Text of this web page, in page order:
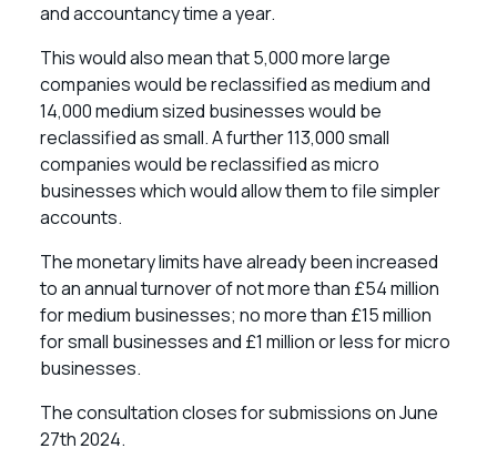
and accountancy time a year.
This would also mean that 5,000 more large
companies would be reclassified as medium and
14,000 medium sized businesses would be
reclassified as small. A further 113,000 small
companies would be reclassified as micro
businesses which would allow them to file simpler
accounts.
The monetary limits have already been increased
to an annual turnover of not more than £54 million
for medium businesses; no more than £15 million
for small businesses and £1 million or less for micro
businesses.
The consultation closes for submissions on June
27th 2024.